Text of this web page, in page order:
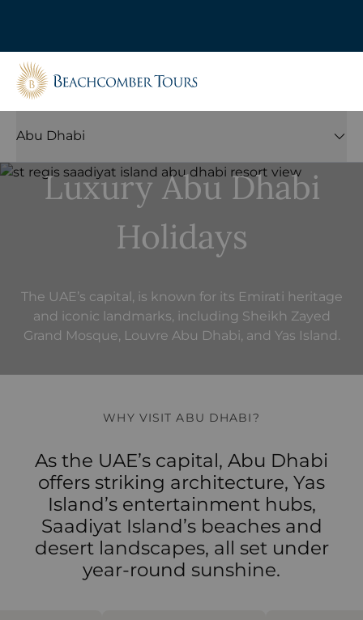
Beachcomber Tours
Abu Dhabi
Luxury Abu Dhabi
Holidays
The UAE’s capital, is known for its Emirati heritage
and iconic landmarks, including Sheikh Zayed
Grand Mosque, Louvre Abu Dhabi, and Yas Island.
WHY VISIT ABU DHABI?
As the UAE’s capital, Abu Dhabi
offers striking architecture, Yas
Island’s entertainment hubs,
Saadiyat Island’s beaches and
desert landscapes, all set under
year-round sunshine.